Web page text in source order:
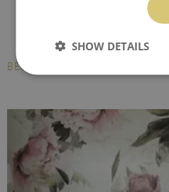
BESTSELLERS
SHOW DETAILS